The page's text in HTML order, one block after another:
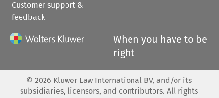
Customer support &
feedback
When you have to be
right
© 2026 Kluwer Law International BV, and/or its
subsidiaries, licensors, and contributors. All rights